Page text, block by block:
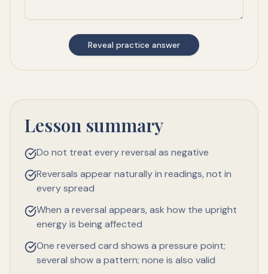
Reveal practice answer
Lesson summary
Do not treat every reversal as negative
Reversals appear naturally in readings, not in
every spread
When a reversal appears, ask how the upright
energy is being affected
One reversed card shows a pressure point;
several show a pattern; none is also valid